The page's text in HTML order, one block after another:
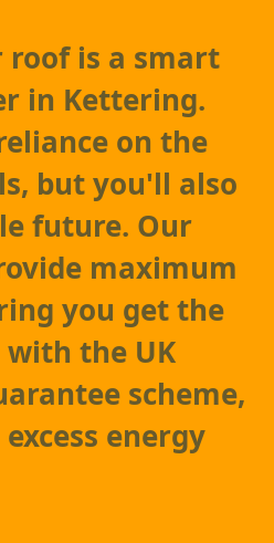
roof is a smart
in Kettering.
on the
but you'll also
future. Our
maximum
you get the
the UK
scheme,
energy